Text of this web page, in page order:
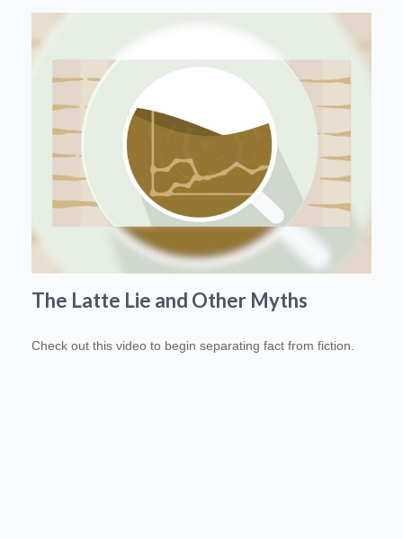
The Latte Lie and Other Myths
Check out this video to begin separating fact from fiction.